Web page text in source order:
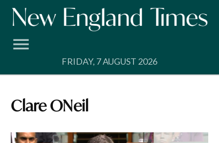
Skip
FRIDAY, 7 AUGUST 2026
Clare ONeil